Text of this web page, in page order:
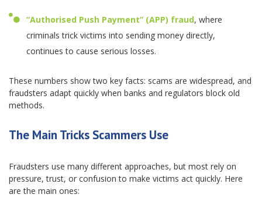
“Authorised Push Payment” (APP) fraud, where
criminals trick victims into sending money directly,
continues to cause serious losses.
These numbers show two key facts: scams are widespread, and
fraudsters adapt quickly when banks and regulators block old
methods.
The Main Tricks Scammers Use
Fraudsters use many different approaches, but most rely on
pressure, trust, or confusion to make victims act quickly. Here
are the main ones: